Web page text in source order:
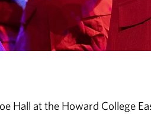
Hall at the Howard College